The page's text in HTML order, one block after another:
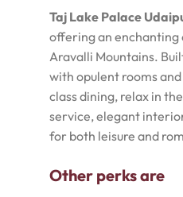
Taj Lake Palace
offering an enchanting
Aravalli Mountains.
with opulent rooms
class dining, relax in
service, elegant
for both leisure and
Other perks are